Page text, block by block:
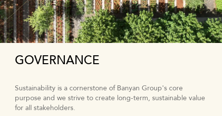
GOVERNANCE
Sustainability is a cornerstone of Banyan Group's core
purpose and we strive to create long-term, sustainable value
for all stakeholders.